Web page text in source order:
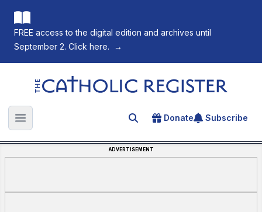
FREE access to the digital edition and archives until
September 2. Click here.
→
The Catholic Register
Open main menu Search for an article
Donate Subscribe
ADVERTISEMENT